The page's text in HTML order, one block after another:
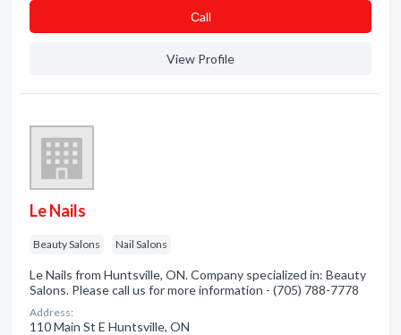
Сall
View Profile
Le Nails
Beauty Salons Nail Salons
Le Nails from Huntsville, ON. Company specialized in: Beauty
Salons. Please call us for more information - (705) 788-7778
Address:
110 Main St E Huntsville, ON